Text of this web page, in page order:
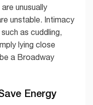
unusually
unstable. Intimacy
as cuddling,
lying close
a Broadway
Energy